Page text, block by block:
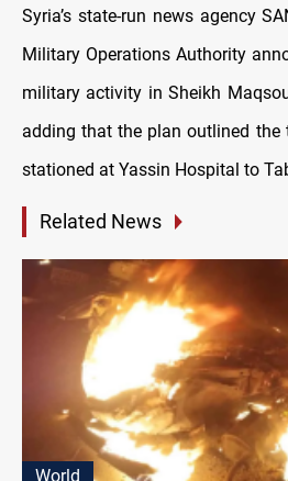
Syria’s state-run news agency
Military Operations Authority
military activity in Sheikh
adding that the plan outlined the
stationed at Yassin Hospital to
Related News
World